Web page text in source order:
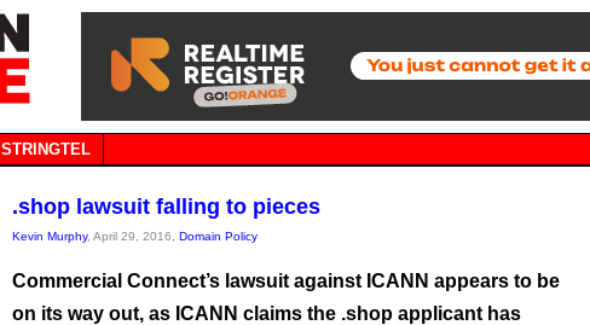
STRINGTEL
.shop lawsuit falling to pieces
Kevin Murphy, April 29, 2016, Domain Policy
Commercial Connect’s lawsuit against ICANN appears to be
on its way out, as ICANN claims the .shop applicant has